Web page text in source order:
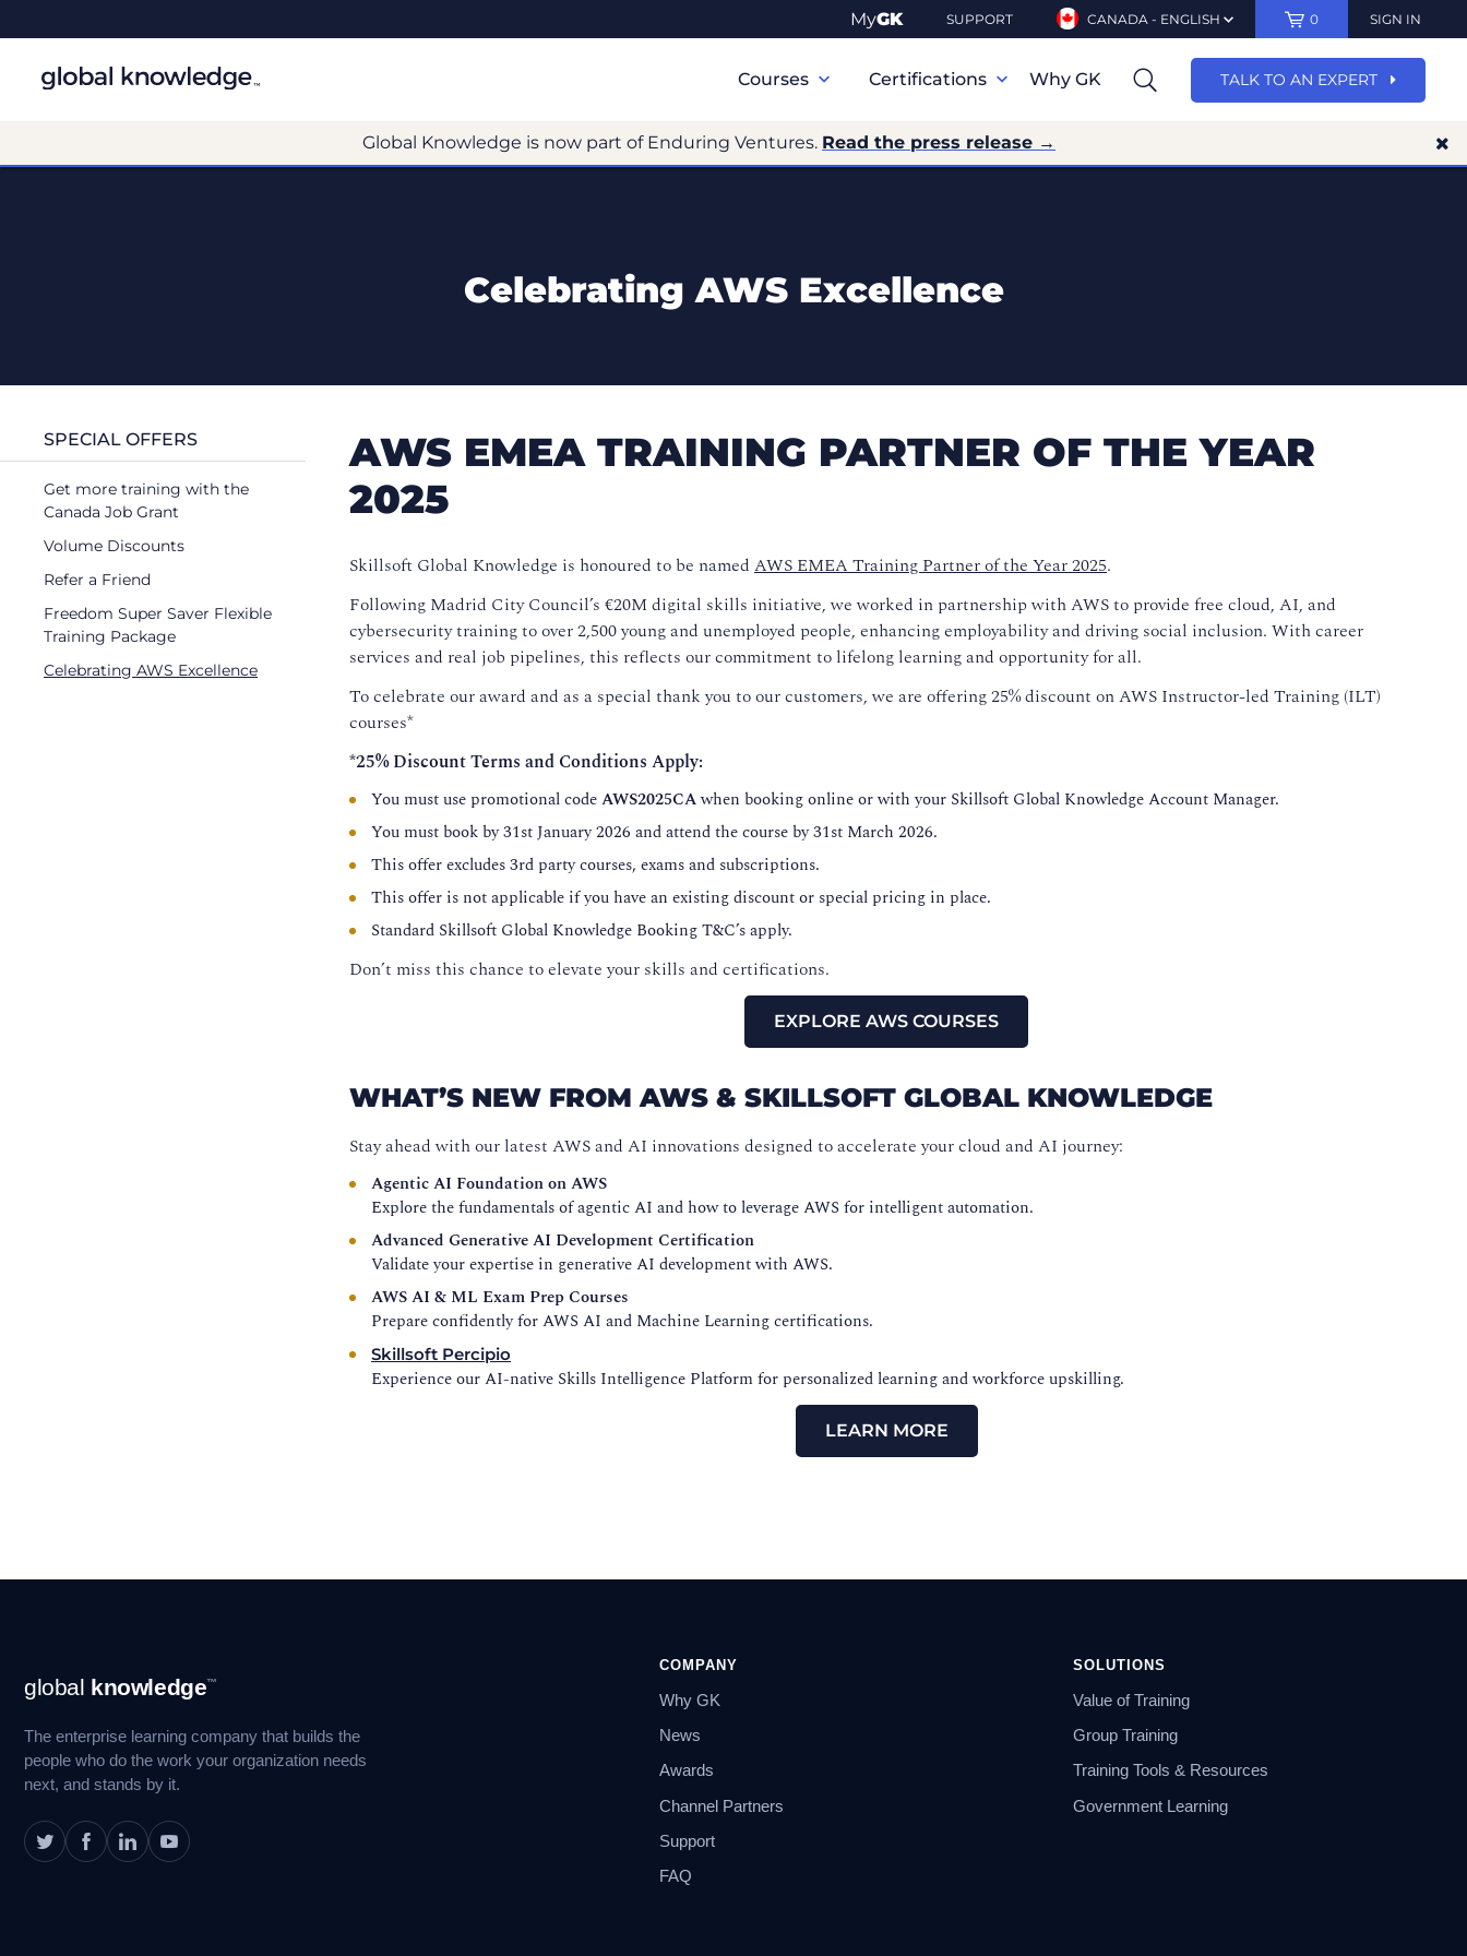
MyGK SUPPORT CANADA - ENGLISH 0 SIGN IN
Navigation
Courses Certifications Why GK TALK TO AN EXPERT
Global Knowledge is now part of Enduring Ventures. Read the press release →
Celebrating AWS Excellence
SPECIAL OFFERS
Get more training with the
Canada Job Grant
Volume Discounts
Refer a Friend
Freedom Super Saver Flexible
Training Package
Celebrating AWS Excellence
AWS EMEA TRAINING PARTNER OF THE YEAR
2025
Skillsoft Global Knowledge is honoured to be named AWS EMEA Training Partner of the Year 2025.
Following Madrid City Council’s €20M digital skills initiative, we worked in partnership with AWS to provide free cloud, AI, and
cybersecurity training to over 2,500 young and unemployed people, enhancing employability and driving social inclusion. With career
services and real job pipelines, this reflects our commitment to lifelong learning and opportunity for all.
To celebrate our award and as a special thank you to our customers, we are offering 25% discount on AWS Instructor-led Training (ILT)
courses*
*25% Discount Terms and Conditions Apply:
You must use promotional codeAWS2025CAwhen booking online or with your Skillsoft Global Knowledge Account Manager.
You must book by 31st January 2026 and attend the course by 31st March 2026.
This offer excludes 3rd party courses, exams and subscriptions.
This offer is not applicable if you have an existing discount or special pricing in place.
Standard Skillsoft Global Knowledge Booking T&C’s apply.
Don’t miss this chance to elevate your skills and certifications.
EXPLORE AWS COURSES
WHAT’S NEW FROM AWS & SKILLSOFT GLOBAL KNOWLEDGE
Stay ahead with our latest AWS and AI innovations designed to accelerate your cloud and AI journey:
Agentic AI Foundation on AWS
Explore the fundamentals of agentic AI and how to leverage AWS for intelligent automation.
Advanced Generative AI Development Certification
Validate your expertise in generative AI development with AWS.
AWS AI & ML Exam Prep Courses
Prepare confidently for AWS AI and Machine Learning certifications.
Skillsoft Percipio
Experience our AI-native Skills Intelligence Platform for personalized learning and workforce upskilling.
LEARN MORE
Navigation
global knowledge™
The enterprise learning company that builds the
people who do the work your organization needs
next, and stands by it.
COMPANY
Why GK
News
Awards
Channel Partners
Support
FAQ
SOLUTIONS
Value of Training
Group Training
Training Tools & Resources
Government Learning